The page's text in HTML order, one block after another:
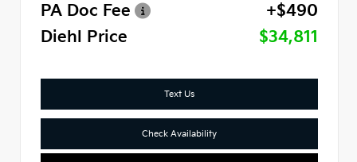
PA Doc Fee
+$490
Diehl Price
$34,811
Text Us
Check Availability